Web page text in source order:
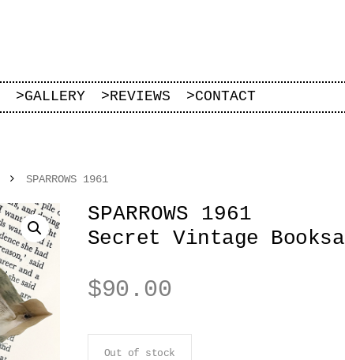
>GALLERY >REVIEWS >CONTACT
SPARROWS 1961
SPARROWS 1961
Secret Vintage
$90.00
Out of stock